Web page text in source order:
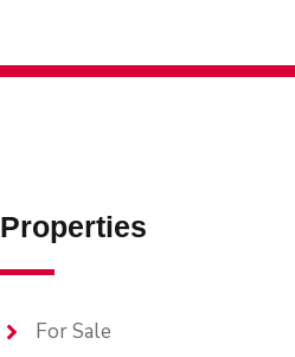
Properties
For Sale